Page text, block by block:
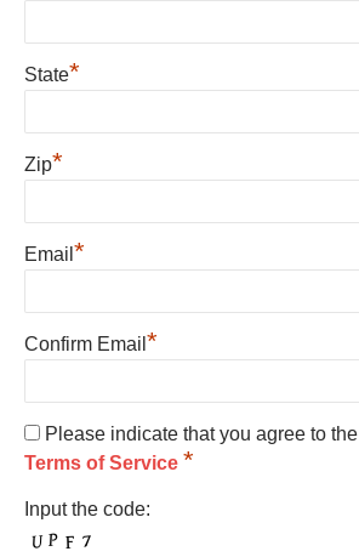
State*
Zip*
Email *
Confirm Email *
Please indicate that you agree to the
Terms of Service *
Input the code: